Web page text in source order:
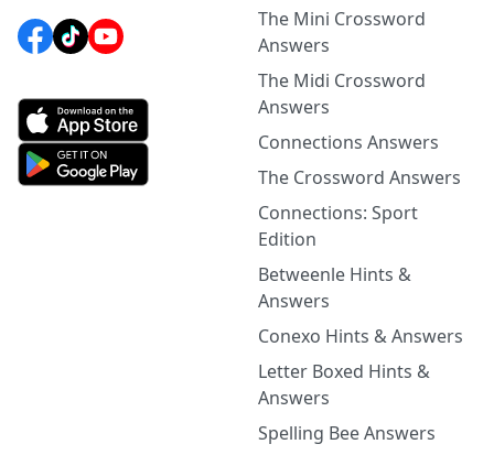
The Mini Crossword
Answers
The Midi Crossword
Answers
Connections Answers
The Crossword Answers
Connections: Sport
Edition
Betweenle Hints &
Answers
Conexo Hints & Answers
Letter Boxed Hints &
Answers
Spelling Bee Answers